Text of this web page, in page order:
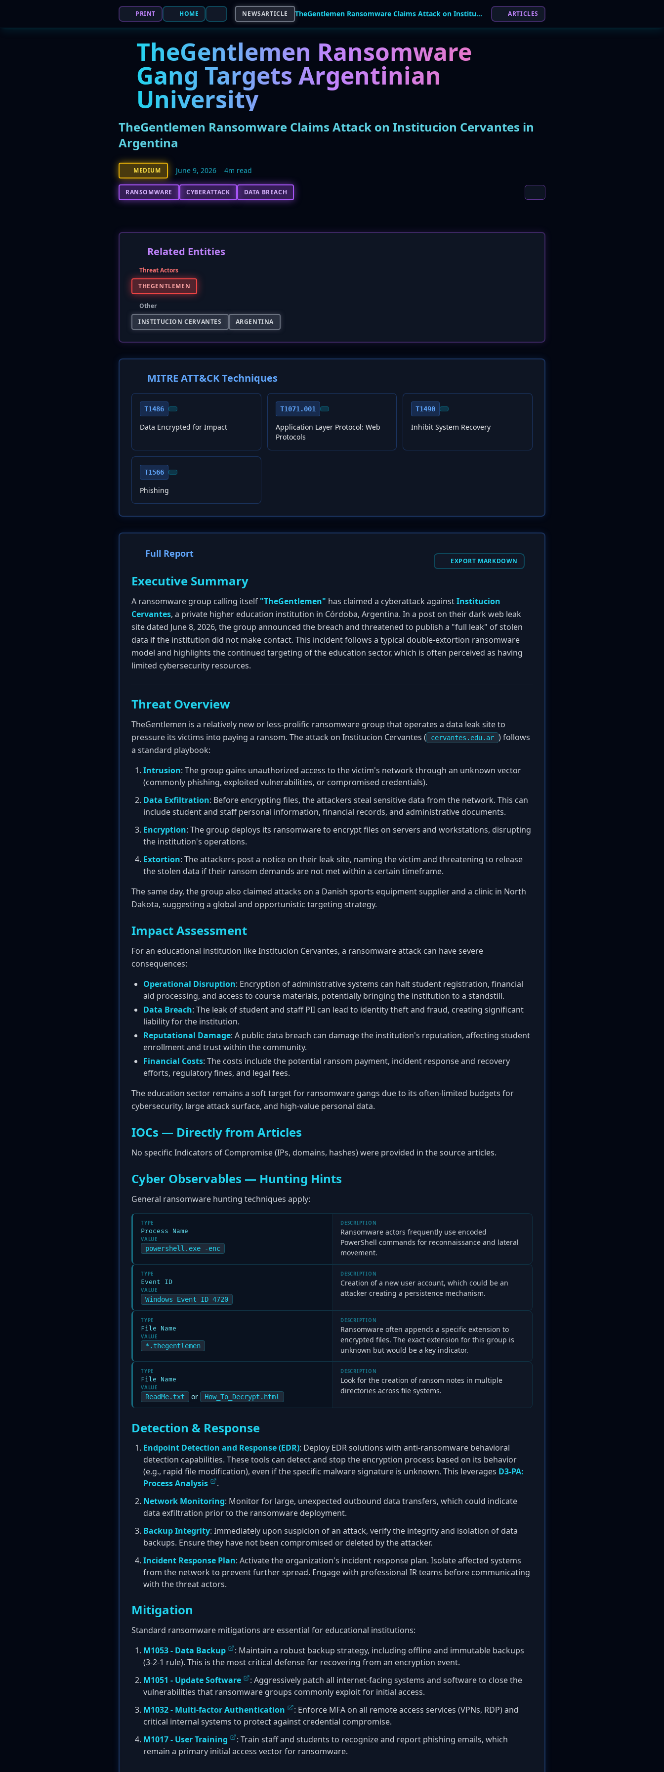
PRINT HOME NEWSARTICLE TheGentlemen Ransomware Claims Attack on Institucion Cervantes in Argentina ARTICLES
TheGentlemen Ransomware
Gang Targets Argentinian
University
TheGentlemen Ransomware Claims Attack on Institucion Cervantes in
Argentina
MEDIUM June 9, 2026 4m read
RANSOMWARE CYBERATTACK DATA BREACH
Related Entities
Threat Actors
THEGENTLEMEN
Other
INSTITUCION CERVANTES
ARGENTINA
MITRE ATT&CK Techniques
T1486
Data Encrypted for Impact
T1071.001
Application Layer Protocol: Web
Protocols
T1490
Inhibit System Recovery
T1566
Phishing
Full Report
EXPORT MARKDOWN
Executive Summary
A ransomware group calling itself "TheGentlemen" has claimed a cyberattack againstInstitucion
Cervantes, a private higher education institution in Córdoba, Argentina. In a post on their dark web leak
site dated June 8, 2026, the group announced the breach and threatened to publish a "full leak" of stolen
data if the institution did not make contact. This incident follows a typical double-extortion ransomware
model and highlights the continued targeting of the education sector, which is often perceived as having
limited cybersecurity resources.
Threat Overview
TheGentlemen is a relatively new or less-prolific ransomware group that operates a data leak site to
pressure its victims into paying a ransom. The attack on Institucion Cervantes (
cervantes.edu.ar ) follows
a standard playbook:
Intrusion: The group gains unauthorized access to the victim's network through an unknown vector
(commonly phishing, exploited vulnerabilities, or compromised credentials).
Data Exfiltration: Before encrypting files, the attackers steal sensitive data from the network. This can
include student and staff personal information, financial records, and administrative documents.
Encryption: The group deploys its ransomware to encrypt files on servers and workstations, disrupting
the institution's operations.
Extortion: The attackers post a notice on their leak site, naming the victim and threatening to release
the stolen data if their ransom demands are not met within a certain timeframe.
The same day, the group also claimed attacks on a Danish sports equipment supplier and a clinic in North
Dakota, suggesting a global and opportunistic targeting strategy.
Impact Assessment
For an educational institution like Institucion Cervantes, a ransomware attack can have severe
consequences:
Operational Disruption: Encryption of administrative systems can halt student registration, financial
aid processing, and access to course materials, potentially bringing the institution to a standstill.
Data Breach: The leak of student and staff PII can lead to identity theft and fraud, creating significant
liability for the institution.
Reputational Damage: A public data breach can damage the institution's reputation, affecting student
enrollment and trust within the community.
Financial Costs: The costs include the potential ransom payment, incident response and recovery
efforts, regulatory fines, and legal fees.
The education sector remains a soft target for ransomware gangs due to its often-limited budgets for
cybersecurity, large attack surface, and high-value personal data.
IOCs — Directly from Articles
No specific Indicators of Compromise (IPs, domains, hashes) were provided in the source articles.
Cyber Observables — Hunting Hints
General ransomware hunting techniques apply:
TYPE
Process Name
VALUE
powershell.exe -enc
DESCRIPTION
Ransomware actors frequently use encoded
PowerShell commands for reconnaissance and lateral
movement.
TYPE
Event ID
VALUE
Windows Event ID 4720
DESCRIPTION
Creation of a new user account, which could be an
attacker creating a persistence mechanism.
TYPE
File Name
VALUE
*.thegentlemen
DESCRIPTION
Ransomware often appends a specific extension to
encrypted files. The exact extension for this group is
unknown but would be a key indicator.
TYPE
File Name
VALUE
ReadMe.txt or How_To_Decrypt.html
DESCRIPTION
Look for the creation of ransom notes in multiple
directories across file systems.
Detection & Response
Endpoint Detection and Response (EDR): Deploy EDR solutions with anti-ransomware behavioral
detection capabilities. These tools can detect and stop the encryption process based on its behavior
(e.g., rapid file modification), even if the specific malware signature is unknown. This leverages D3-PA:
Process Analysis
.
Network Monitoring: Monitor for large, unexpected outbound data transfers, which could indicate
data exfiltration prior to the ransomware deployment.
Backup Integrity: Immediately upon suspicion of an attack, verify the integrity and isolation of data
backups. Ensure they have not been compromised or deleted by the attacker.
Incident Response Plan: Activate the organization's incident response plan. Isolate affected systems
from the network to prevent further spread. Engage with professional IR teams before communicating
with the threat actors.
Mitigation
Standard ransomware mitigations are essential for educational institutions:
M1053 - Data Backup
: Maintain a robust backup strategy, including offline and immutable backups
(3-2-1 rule). This is the most critical defense for recovering from an encryption event.
M1051 - Update Software
: Aggressively patch all internet-facing systems and software to close the
vulnerabilities that ransomware groups commonly exploit for initial access.
M1032 - Multi-factor Authentication
: Enforce MFA on all remote access services (VPNs, RDP) and
critical internal systems to protect against credential compromise.
M1017 - User Training
: Train staff and students to recognize and report phishing emails, which
remain a primary initial access vector for ransomware.